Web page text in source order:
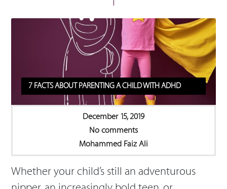
7 FACTS ABOUT PARENTING A CHILD WITH ADHD
December 15, 2019
No comments
Mohammed Faiz Ali
Whether your child’s still an adventurous